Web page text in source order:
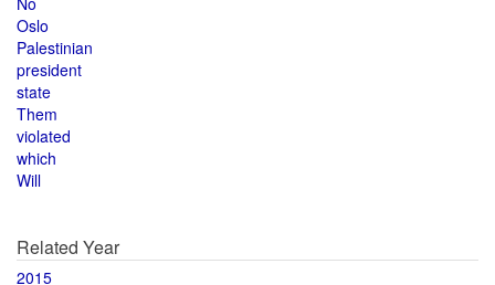
Oslo
Palestinian
president
state
Them
violated
which
Will
Related Year
2015